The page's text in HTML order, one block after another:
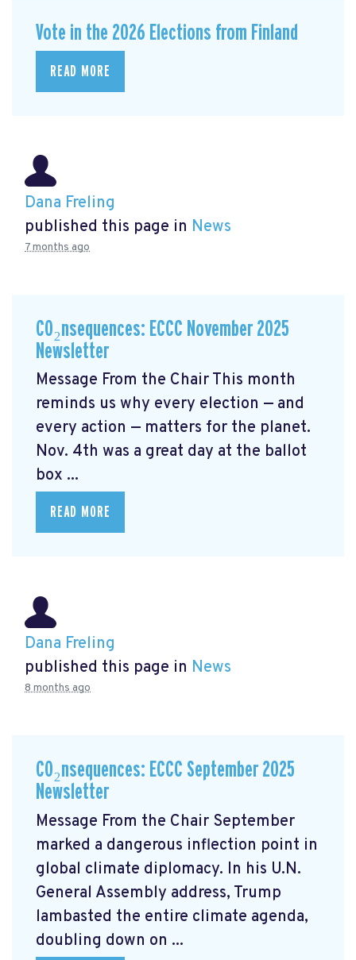
Vote in the 2026 Elections from Finland
READ MORE
Dana Freling
published this page in News
7 months ago
CO₂nsequences: ECCC November 2025
Newsletter
Message From the Chair This month
reminds us why every election — and
every action — matters for the planet.
Nov. 4th was a great day at the ballot
box ...
READ MORE
Dana Freling
published this page in News
8 months ago
CO₂nsequences: ECCC September 2025
Newsletter
Message From the Chair September
marked a dangerous inflection point in
global climate diplomacy. In his U.N.
General Assembly address, Trump
lambasted the entire climate agenda,
doubling down on ...